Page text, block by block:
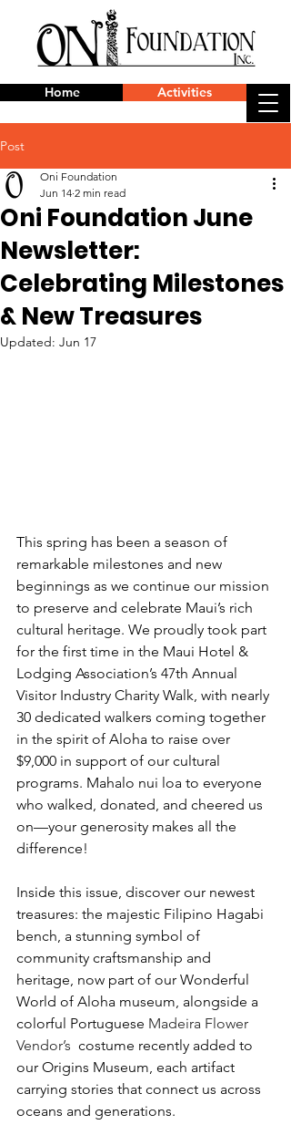
Home Activities
Post
Oni Foundation June
Newsletter:
Celebrating Milestones
& New Treasures
Oni Foundation
Jun 14 2 min read
Updated: Jun 17
This spring has been a season of
remarkable milestones and new
beginnings as we continue our mission
to preserve and celebrate Maui’s rich
cultural heritage. We proudly took part
for the first time in the Maui Hotel &
Lodging Association’s 47th Annual
Visitor Industry Charity Walk, with nearly
30 dedicated walkers coming together
in the spirit of Aloha to raise over
$9,000 in support of our cultural
programs. Mahalo nui loa to everyone
who walked, donated, and cheered us
on—your generosity makes all the
difference!
Inside this issue, discover our newest
treasures: the majestic Filipino Hagabi
bench, a stunning symbol of
community craftsmanship and
heritage, now part of our Wonderful
World of Aloha museum, alongside a
colorful Portuguese Madeira Flower
Vendor’s costume recently added to
our Origins Museum, each artifact
carrying stories that connect us across
oceans and generations.